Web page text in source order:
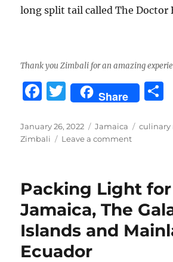
long split tail called The Doctor
Thank you Zimbali for an amazing
F
c
e
o
o
k
T
w
it
te
Share
Posted
on
January 26, 2022 Categories
Jamaica Tags
culinary
Zimbali
Leave a commenton
Jamaica
Packing Light for
Jamaica, The
Islands and
Ecuador